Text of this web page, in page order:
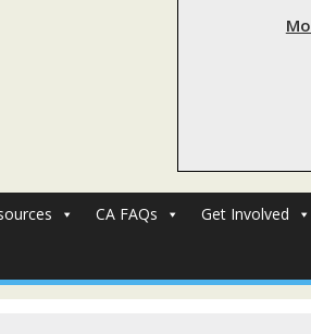
CA FAQs Get Involved